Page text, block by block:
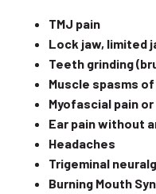
TMJ pain
Lock jaw, limited
Teeth grinding
Muscle spasms
Myofascial pain
Ear pain without
Headaches
Trigeminal
Burning Mouth